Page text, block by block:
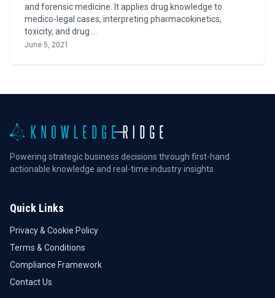
and forensic medicine. It applies drug knowledge to
medico-legal cases, interpreting pharmacokinetics,
toxicity, and drug …
June 5, 2021
Powering strategic business decisions through first-hand
actionable knowledge and real-time industry insights.
Quick Links
Privacy & Cookie Policy
Terms & Conditions
Compliance Framework
Contact Us